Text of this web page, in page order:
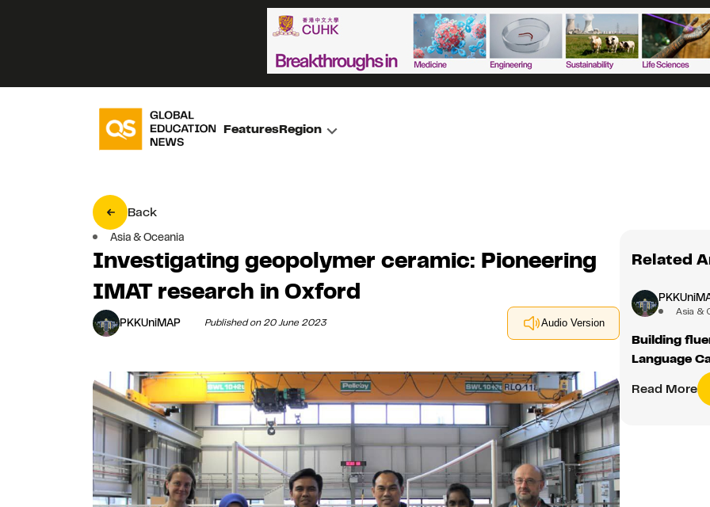
FeaturesRegion
Back
Asia & Oceania
Investigating geopolymer ceramic: Pioneering
IMAT research in Oxford
PKKUniMAP Published on 20 June 2023 Audio Version
Related
Asia &
Building
Language
Read More